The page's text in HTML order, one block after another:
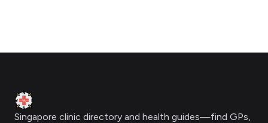
Clinic Geek
Singapore clinic directory and health guides—find GPs,